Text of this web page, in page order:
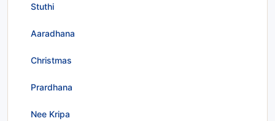
Stuthi
Aaradhana
Christmas
Prardhana
Nee Kripa